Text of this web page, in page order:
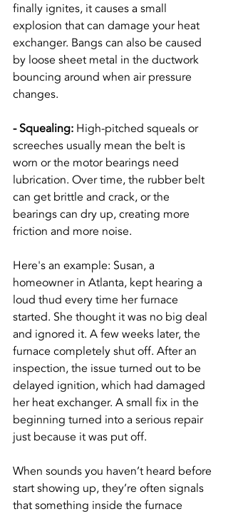
finally ignites, it causes a small
explosion that can damage your heat
exchanger. Bangs can also be caused
by loose sheet metal in the ductwork
bouncing around when air pressure
changes.
- Squealing: High-pitched squeals or
screeches usually mean the belt is
worn or the motor bearings need
lubrication. Over time, the rubber belt
can get brittle and crack, or the
bearings can dry up, creating more
friction and more noise.
Here's an example: Susan, a
homeowner in Atlanta, kept hearing a
loud thud every time her furnace
started. She thought it was no big deal
and ignored it. A few weeks later, the
furnace completely shut off. After an
inspection, the issue turned out to be
delayed ignition, which had damaged
her heat exchanger. A small fix in the
beginning turned into a serious repair
just because it was put off.
When sounds you haven’t heard before
start showing up, they’re often signals
that something inside the furnace